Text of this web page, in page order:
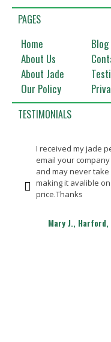
PAGES
Home
About Us
About Jade
Our Policy
Blog
TESTIMONIALS
I received my jade
email your
and may never
making it avalible
price.Thanks
Mary J., Harford,